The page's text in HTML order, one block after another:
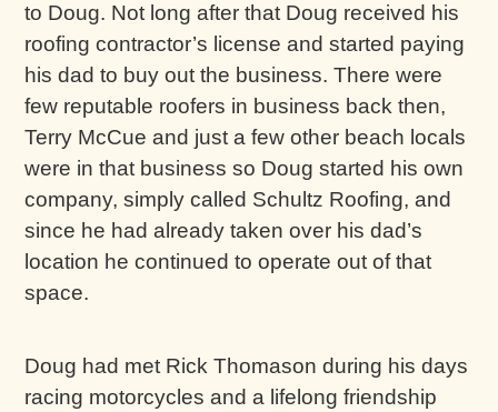
to Doug. Not long after that Doug received his
roofing contractor’s license and started paying
his dad to buy out the business. There were
few reputable roofers in business back then,
Terry McCue and just a few other beach locals
were in that business so Doug started his own
company, simply called Schultz Roofing, and
since he had already taken over his dad’s
location he continued to operate out of that
space.
Doug had met Rick Thomason during his days
racing motorcycles and a lifelong friendship